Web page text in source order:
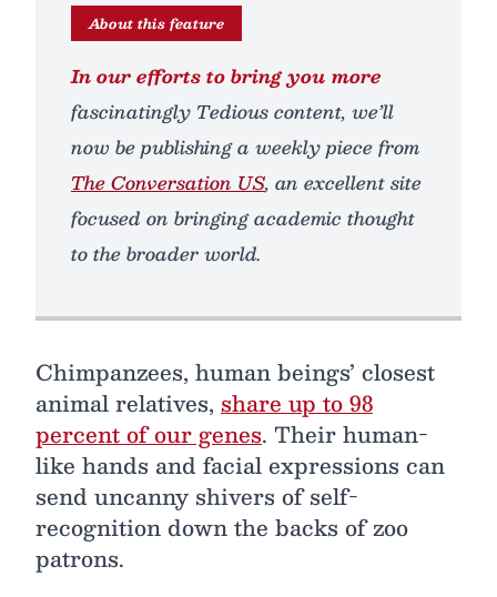
About this feature
In our efforts to bring you more
fascinatingly Tedious content, we’ll
now be publishing a weekly piece from
The Conversation US, an excellent site
focused on bringing academic thought
to the broader world.
Chimpanzees, human beings’ closest
animal relatives, share up to 98
percent of our genes. Their human-
like hands and facial expressions can
send uncanny shivers of self-
recognition down the backs of zoo
patrons.